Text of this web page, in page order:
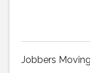
Jobbers